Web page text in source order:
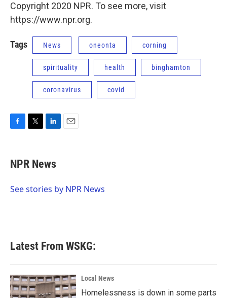
Copyright 2020 NPR. To see more, visit
https://www.npr.org.
Tags News oneonta corning
spirituality health binghamton
coronavirus covid
e
b
o
t
t
r
k
e
I
NPR News
See stories by NPR News
Latest From WSKG:
Local News
Homelessness is down in some parts